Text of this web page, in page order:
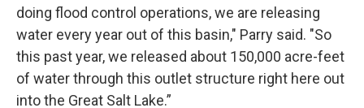
doing flood control operations, we are releasing
water every year out of this basin," Parry said. "So
this past year, we released about 150,000 acre-feet
of water through this outlet structure right here out
into the Great Salt Lake.”